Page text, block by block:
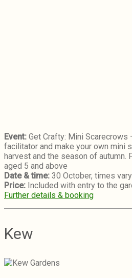
Event: Get Crafty: Mini
facilitator and make your own mini
harvest and the season of autumn.
aged 5 and above
Date & time: 30 October, times
Price: Included with entry to the
Further details & booking
Kew